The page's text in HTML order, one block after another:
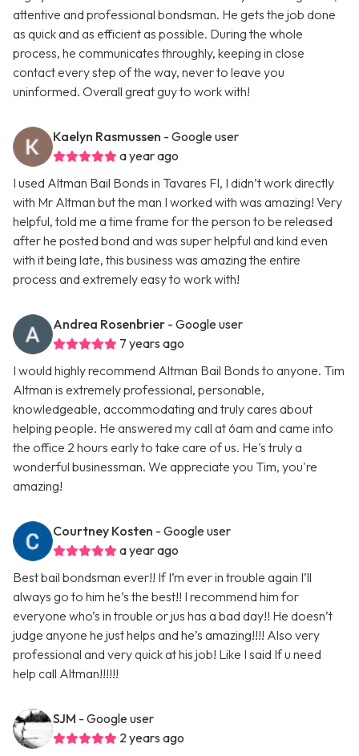
attentive and professional bondsman. He gets the job done
as quick and as efficient as possible. During the whole
process, he communicates throughly, keeping in close
contact every step of the way, never to leave you
uninformed. Overall great guy to work with!
Kaelyn Rasmussen - Google user
a year ago
I used Altman Bail Bonds in Tavares Fl, I didn’t work directly
with Mr Altman but the man I worked with was amazing! Very
helpful, told me a time frame for the person to be released
after he posted bond and was super helpful and kind even
with it being late, this business was amazing the entire
process and extremely easy to work with!
Andrea Rosenbrier - Google user
7 years ago
I would highly recommend Altman Bail Bonds to anyone. Tim
Altman is extremely professional, personable,
knowledgeable, accommodating and truly cares about
helping people. He answered my call at 6am and came into
the office 2 hours early to take care of us. He's truly a
wonderful businessman. We appreciate you Tim, you're
amazing!
Courtney Kosten - Google user
a year ago
Best bail bondsman ever!! If I’m ever in trouble again I’ll
always go to him he’s the best!! I recommend him for
everyone who’s in trouble or jus has a bad day!! He doesn’t
judge anyone he just helps and he’s amazing!!!! Also very
professional and very quick at his job! Like I said If u need
help call Altman!!!!!!
SJM - Google user
2 years ago